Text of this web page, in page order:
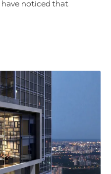
have noticed that